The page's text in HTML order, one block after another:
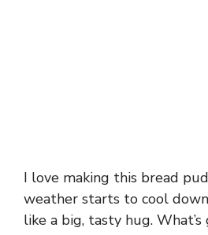
I love making this bread
weather starts to cool
like a big, tasty hug.